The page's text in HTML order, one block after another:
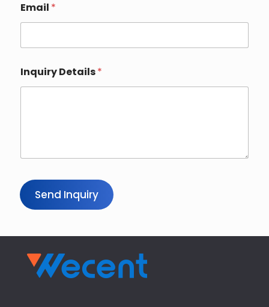
Email *
Inquiry Details*
Send Inquiry